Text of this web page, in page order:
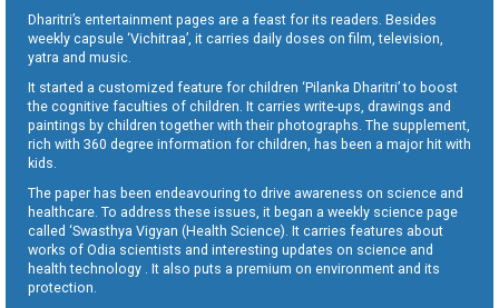
Dharitri’s entertainment pages are a feast for its readers. Besides
weekly capsule ‘Vichitraa’, it carries daily doses on film, television,
yatra and music.
It started a customized feature for children ‘Pilanka Dharitri’ to boost
the cognitive faculties of children. It carries write-ups, drawings and
paintings by children together with their photographs. The supplement,
rich with 360 degree information for children, has been a major hit with
kids.
The paper has been endeavouring to drive awareness on science and
healthcare. To address these issues, it began a weekly science page
called ‘Swasthya Vigyan (Health Science). It carries features about
works of Odia scientists and interesting updates on science and
health technology . It also puts a premium on environment and its
protection.